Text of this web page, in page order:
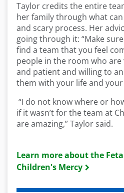
Taylor credits the entire
her family through what
and scary process. Her
going through it: “Make
find a team that you feel
people in the room who are
and patient and willing to
them with your life and your
“I do not know where or
if it wasn’t for the team at
are amazing,” Taylor said.
Learn more about the
Children's Mercy